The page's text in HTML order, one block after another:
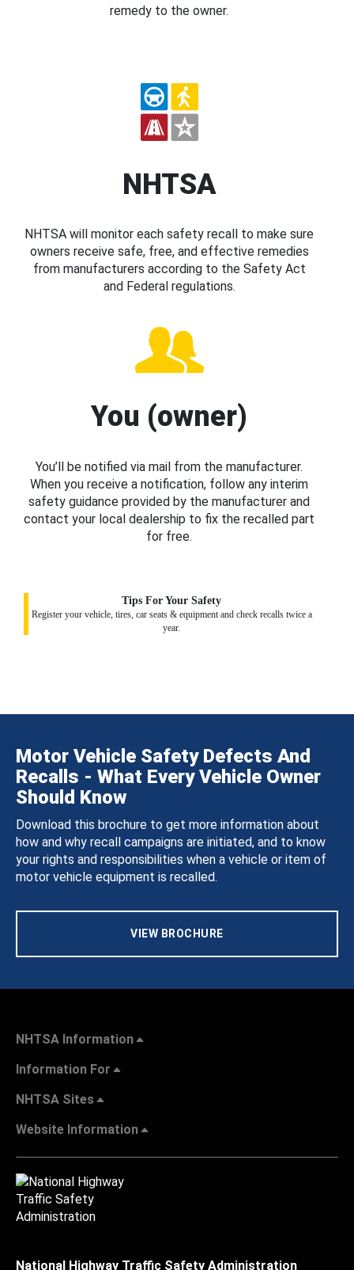
remedy to the owner.
NHTSA
NHTSA will monitor each safety recall to make sure
owners receive safe, free, and effective remedies
from manufacturers according to the Safety Act
and Federal regulations.
You (owner)
You’ll be notified via mail from the manufacturer.
When you receive a notification, follow any interim
safety guidance provided by the manufacturer and
contact your local dealership to fix the recalled part
for free.
Tips For Your Safety
Register your vehicle, tires, car seats & equipment and check recalls twice a
year.
Motor Vehicle Safety Defects And
Recalls - What Every Vehicle Owner
Should Know
Download this brochure to get more information about
how and why recall campaigns are initiated, and to know
your rights and responsibilities when a vehicle or item of
motor vehicle equipment is recalled.
VIEW BROCHURE
NHTSA Information
Information For
NHTSA Sites
Website Information
National Highway Traffic Safety Administration